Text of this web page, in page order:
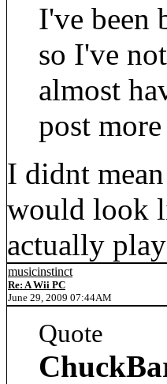
I've been
so I've
almost
post
I didnt
would look
actually
musicinstinct
Re: A Wii PC
June 29, 2009 07:44AM
Quote